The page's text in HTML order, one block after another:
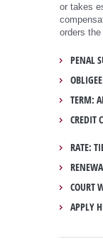
or takes
orders
PENAL
TERM:
CREDIT
RATE:
COURT
APPLY